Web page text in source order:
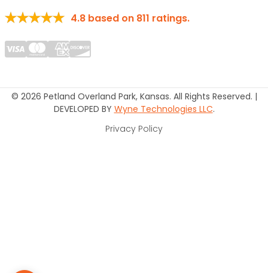
4.8 based on 811 ratings.
© 2026 Petland Overland Park, Kansas. All Rights Reserved. |
DEVELOPED BY Wyne Technologies LLC.
Privacy Policy